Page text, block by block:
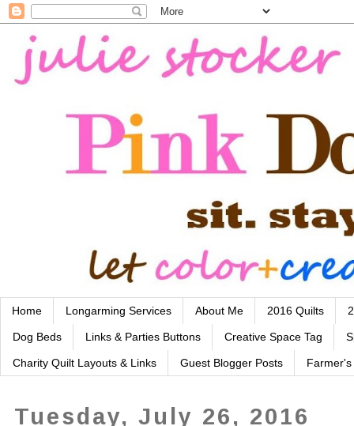
Home Longarming Services About Me 2016 Quilts
Dog Beds Links & Parties Buttons Creative Space Tag
Charity Quilt Layouts & Links Guest Blogger Posts
Tuesday, July 26, 2016